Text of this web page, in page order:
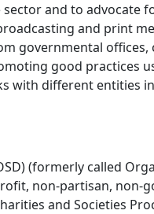
and to advocate
and print
governmental offices,
good practices
with different entities
(formerly called
non-partisan,
and Societies